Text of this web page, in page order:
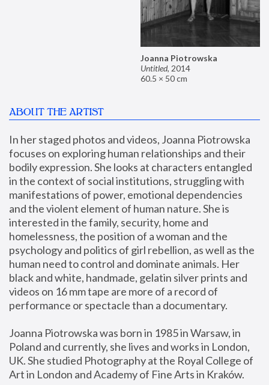
Joanna Piotrowska
Untitled, 2014
60.5 × 50 cm
ABOUT THE ARTIST
In her staged photos and videos, Joanna Piotrowska
focuses on exploring human relationships and their
bodily expression. She looks at characters entangled
in the context of social institutions, struggling with
manifestations of power, emotional dependencies
and the violent element of human nature. She is
interested in the family, security, home and
homelessness, the position of a woman and the
psychology and politics of girl rebellion, as well as the
human need to control and dominate animals. Her
black and white, handmade, gelatin silver prints and
videos on 16 mm tape are more of a record of
performance or spectacle than a documentary.
Joanna Piotrowska was born in 1985 in Warsaw, in
Poland and currently, she lives and works in London,
UK. She studied Photography at the Royal College of
Art in London and Academy of Fine Arts in Kraków.